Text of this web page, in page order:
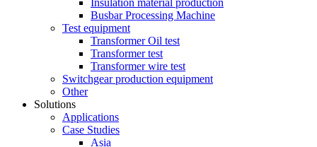
Insulation material production
Busbar Processing Machine
Test equipment
Transformer Oil test
Transformer test
Transformer wire test
Switchgear production equipment
Other
Solutions
Applications
Case Studies
Asia